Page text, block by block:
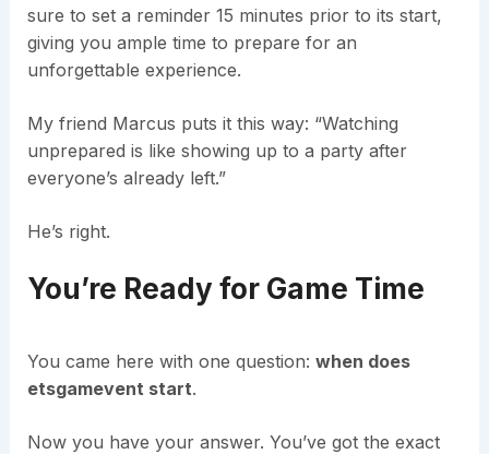
sure to set a reminder 15 minutes prior to its start,
giving you ample time to prepare for an
unforgettable experience.
My friend Marcus puts it this way: “Watching
unprepared is like showing up to a party after
everyone’s already left.”
He’s right.
You’re Ready for Game Time
You came here with one question: when does
etsgamevent start.
Now you have your answer. You’ve got the exact